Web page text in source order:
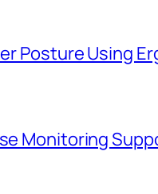
Posture Using
Monitoring